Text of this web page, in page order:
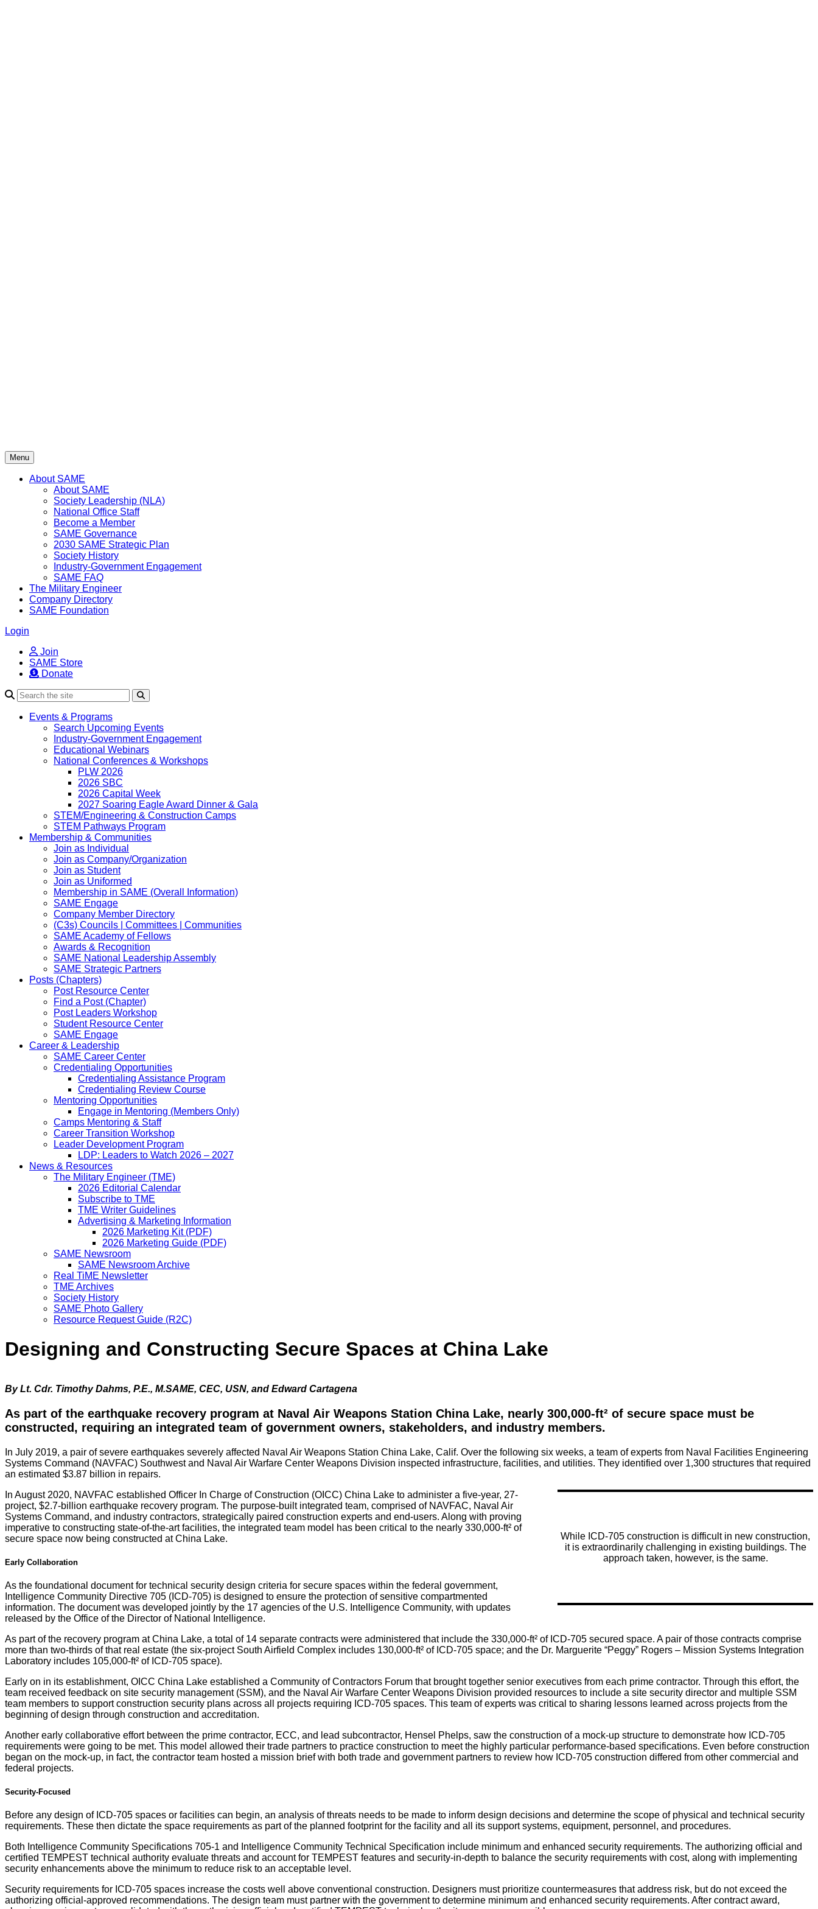
Menu
About SAME
About SAME
Society Leadership (NLA)
National Office Staff
Become a Member
SAME Governance
2030 SAME Strategic Plan
Society History
Industry-Government Engagement
SAME FAQ
The Military Engineer
Company Directory
SAME Foundation
Login
Join
SAME Store
Donate
Events & Programs
Search Upcoming Events
Industry-Government Engagement
Educational Webinars
National Conferences & Workshops
PLW 2026
2026 SBC
2026 Capital Week
2027 Soaring Eagle Award Dinner & Gala
STEM/Engineering & Construction Camps
STEM Pathways Program
Membership & Communities
Join as Individual
Join as Company/Organization
Join as Student
Join as Uniformed
Membership in SAME (Overall Information)
SAME Engage
Company Member Directory
(C3s) Councils | Committees | Communities
SAME Academy of Fellows
Awards & Recognition
SAME National Leadership Assembly
SAME Strategic Partners
Posts (Chapters)
Post Resource Center
Find a Post (Chapter)
Post Leaders Workshop
Student Resource Center
SAME Engage
Career & Leadership
SAME Career Center
Credentialing Opportunities
Credentialing Assistance Program
Credentialing Review Course
Mentoring Opportunities
Engage in Mentoring (Members Only)
Camps Mentoring & Staff
Career Transition Workshop
Leader Development Program
LDP: Leaders to Watch 2026 – 2027
News & Resources
The Military Engineer (TME)
2026 Editorial Calendar
Subscribe to TME
TME Writer Guidelines
Advertising & Marketing Information
2026 Marketing Kit (PDF)
2026 Marketing Guide (PDF)
SAME Newsroom
SAME Newsroom Archive
Real TiME Newsletter
TME Archives
Society History
SAME Photo Gallery
Resource Request Guide (R2C)
Designing and Constructing Secure Spaces at China Lake
By Lt. Cdr. Timothy Dahms, P.E., M.SAME, CEC, USN, and Edward Cartagena
As part of the earthquake recovery program at Naval Air Weapons Station China Lake, nearly 300,000-ft² of secure space must be
constructed, requiring an integrated team of government owners, stakeholders, and industry members.
In July 2019, a pair of severe earthquakes severely affected Naval Air Weapons Station China Lake, Calif. Over the following six weeks, a team of experts from Naval Facilities Engineering
Systems Command (NAVFAC) Southwest and Naval Air Warfare Center Weapons Division inspected infrastructure, facilities, and utilities. They identified over 1,300 structures that required
an estimated $3.87 billion in repairs.
While ICD-705 construction is difficult in new construction,
it is extraordinarily challenging in existing buildings. The
approach taken, however, is the same.
In August 2020, NAVFAC established Officer In Charge of Construction (OICC) China Lake to administer a five-year, 27-
project, $2.7-billion earthquake recovery program. The purpose-built integrated team, comprised of NAVFAC, Naval Air
Systems Command, and industry contractors, strategically paired construction experts and end-users. Along with proving
imperative to constructing state-of-the-art facilities, the integrated team model has been critical to the nearly 330,000-ft² of
secure space now being constructed at China Lake.
Early Collaboration
As the foundational document for technical security design criteria for secure spaces within the federal government,
Intelligence Community Directive 705 (ICD-705) is designed to ensure the protection of sensitive compartmented
information. The document was developed jointly by the 17 agencies of the U.S. Intelligence Community, with updates
released by the Office of the Director of National Intelligence.
As part of the recovery program at China Lake, a total of 14 separate contracts were administered that include the 330,000-ft² of ICD-705 secured space. A pair of those contracts comprise
more than two-thirds of that real estate (the six-project South Airfield Complex includes 130,000-ft² of ICD-705 space; and the Dr. Marguerite “Peggy” Rogers – Mission Systems Integration
Laboratory includes 105,000-ft² of ICD-705 space).
Early on in its establishment, OICC China Lake established a Community of Contractors Forum that brought together senior executives from each prime contractor. Through this effort, the
team received feedback on site security management (SSM), and the Naval Air Warfare Center Weapons Division provided resources to include a site security director and multiple SSM
team members to support construction security plans across all projects requiring ICD-705 spaces. This team of experts was critical to sharing lessons learned across projects from the
beginning of design through construction and accreditation.
Another early collaborative effort between the prime contractor, ECC, and lead subcontractor, Hensel Phelps, saw the construction of a mock-up structure to demonstrate how ICD-705
requirements were going to be met. This model allowed their trade partners to practice construction to meet the highly particular performance-based specifications. Even before construction
began on the mock-up, in fact, the contractor team hosted a mission brief with both trade and government partners to review how ICD-705 construction differed from other commercial and
federal projects.
Security-Focused
Before any design of ICD-705 spaces or facilities can begin, an analysis of threats needs to be made to inform design decisions and determine the scope of physical and technical security
requirements. These then dictate the space requirements as part of the planned footprint for the facility and all its support systems, equipment, personnel, and procedures.
Both Intelligence Community Specifications 705-1 and Intelligence Community Technical Specification include minimum and enhanced security requirements. The authorizing official and
certified TEMPEST technical authority evaluate threats and account for TEMPEST features and security-in-depth to balance the security requirements with cost, along with implementing
security enhancements above the minimum to reduce risk to an acceptable level.
Security requirements for ICD-705 spaces increase the costs well above conventional construction. Designers must prioritize countermeasures that address risk, but do not exceed the
authorizing official-approved recommendations. The design team must partner with the government to determine minimum and enhanced security requirements. After contract award,